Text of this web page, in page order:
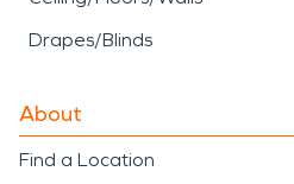
Drapes/Blinds
About
Find a Location